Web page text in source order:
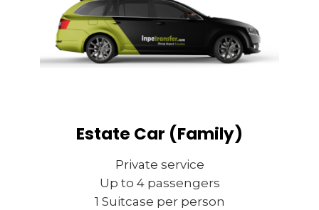
Estate Car (Family)
Private service
Up to 4 passengers
1 Suitcase per person